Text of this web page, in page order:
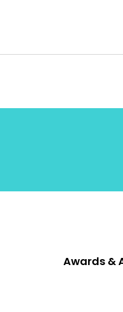
Awards &